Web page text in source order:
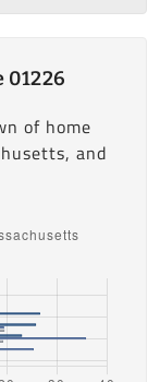
01226
of home
and